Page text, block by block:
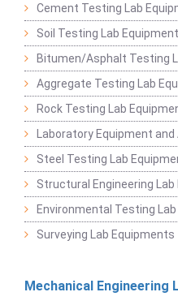
Cement Testing Lab
Soil Testing Lab Equipment
Bitumen/Asphalt Testing
Aggregate Testing Lab
Rock Testing Lab
Laboratory Equipment
Steel Testing Lab
Structural Engineering Lab
Environmental Testing
Surveying Lab Equipments
Mechanical Engineering